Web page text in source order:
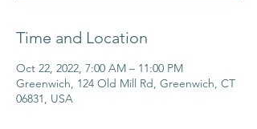
Time and Location
Oct 22, 2022, 7:00 AM – 11:00 PM
Greenwich, 124 Old Mill Rd, Greenwich, CT
06831, USA